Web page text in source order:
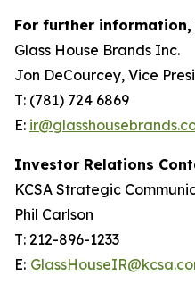
For further
Glass House Brands Inc.
Jon DeCourcey, Vice
T: (781) 724 6869
E:
Investor Relations
KCSA Strategic
Phil Carlson
T: 212-896-1233
E: